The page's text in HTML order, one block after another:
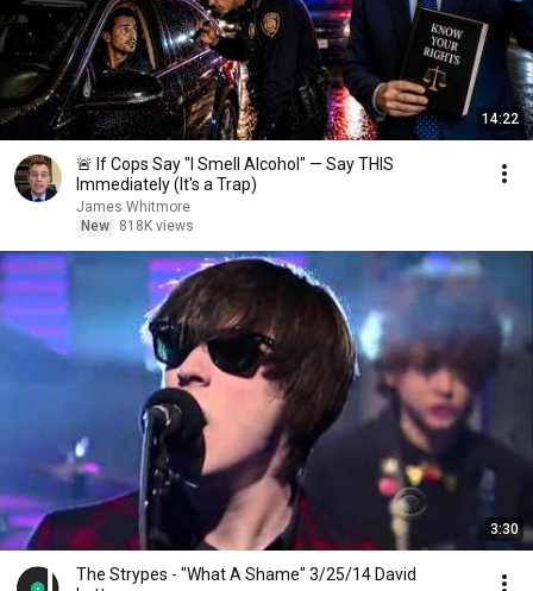
14:22
🚨 If Cops Say "I Smell Alcohol" — Say THIS
Immediately (It's a Trap)
James Whitmore
New
818K views
3:30
The Strypes - "What A Shame" 3/25/14 David